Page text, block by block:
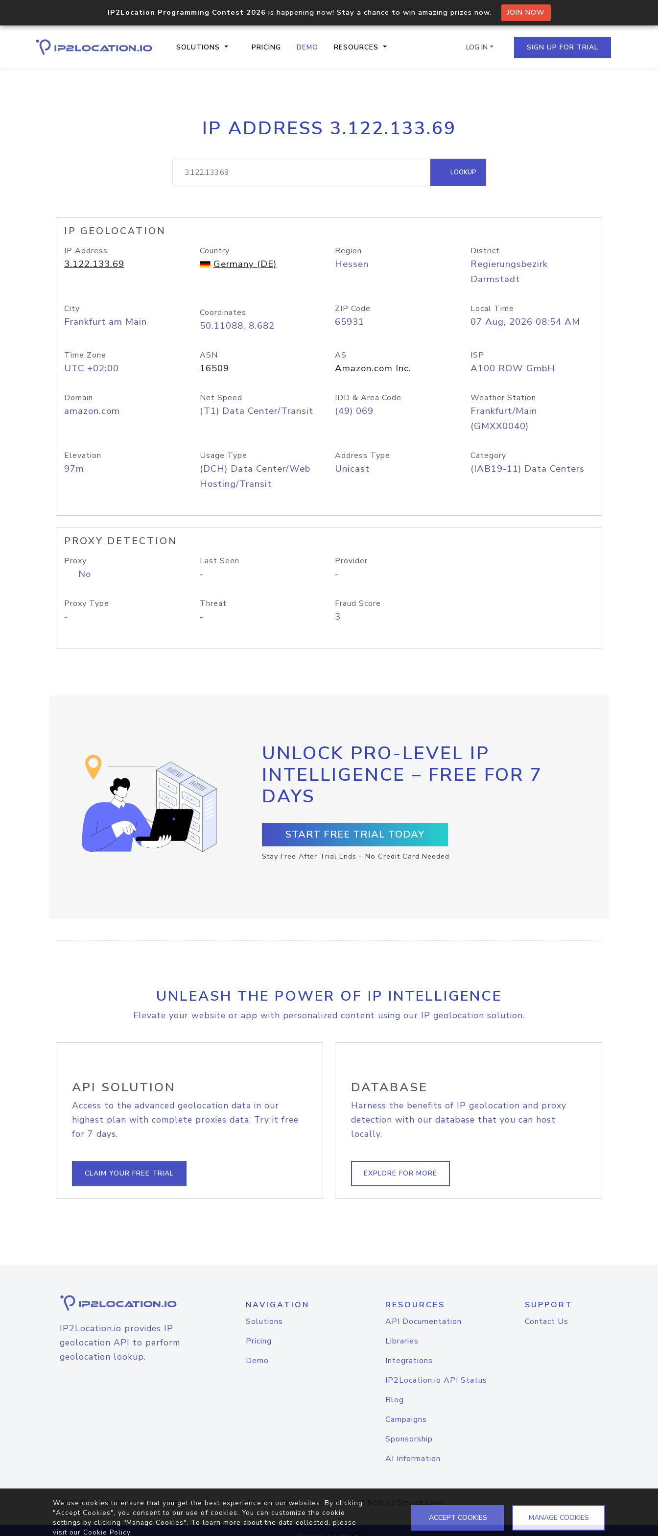
IP2Location Programming Contest 2026 is happening now! Stay a chance to win amazing prizes now. JOIN NOW
SOLUTIONS PRICING DEMO RESOURCES
Core IP geolocation API
documentation
Process multiple IPs in a single
request
lookup
Hosted Domain API
LOG IN SIGN UP FOR TRIAL
IP ADDRESS 3.122.133.69
LOOKUP
IP GEOLOCATION
IP Address
3.122.133.69
Country
Germany (DE)
Region
Hessen
District
Regierungsbezirk
Darmstadt
City
Frankfurt am Main
Coordinates
50.11088, 8.682
ZIP Code
65931
Local Time
07 Aug, 2026 08:54 AM
Time Zone
UTC +02:00
ASN
16509
AS
Amazon.com Inc.
ISP
A100 ROW GmbH
Domain
amazon.com
Net Speed
(T1) Data Center/Transit
IDD & Area Code
(49) 069
Weather Station
Frankfurt/Main
(GMXX0040)
Elevation
97m
Usage Type
(DCH) Data Center/Web
Hosting/Transit
Address Type
Unicast
Category
(IAB19-11) Data Centers
PROXY DETECTION
Proxy
No
Last Seen
-
Provider
-
Proxy Type
-
Threat
-
Fraud Score
3
UNLOCK PRO-LEVEL IP
INTELLIGENCE – FREE FOR 7
DAYS
START FREE TRIAL TODAY
Stay Free After Trial Ends – No Credit Card Needed
UNLEASH THE POWER OF IP INTELLIGENCE
Elevate your website or app with personalized content using our IP geolocation solution.
API SOLUTION
Access to the advanced geolocation data in our
highest plan with complete proxies data. Try it free
for 7 days.
CLAIM YOUR FREE TRIAL
DATABASE
Harness the benefits of IP geolocation and proxy
detection with our database that you can host
locally.
EXPLORE FOR MORE
IP2Location.io provides IP
geolocation API to perform
geolocation lookup.
NAVIGATION
Solutions
Pricing
Demo
RESOURCES
API Documentation
Libraries
Integrations
IP2Location.io API Status
Blog
Campaigns
Sponsorship
AI Information
SUPPORT
Contact Us
© 2026IP2Location.io. All Rights Reserved.Terms of Service|Privacy Policy |Cookie Notice | Service Level
Agreement
We use cookies to ensure that you get the best experience on our websites. By clicking
"Accept Cookies", you consent to our use of cookies. You can customize the cookie
settings by clicking "Manage Cookies". To learn more about the data collected, please
visit our Cookie Policy.
ACCEPT COOKIES MANAGE COOKIES